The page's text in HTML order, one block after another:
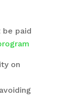
be paid
on